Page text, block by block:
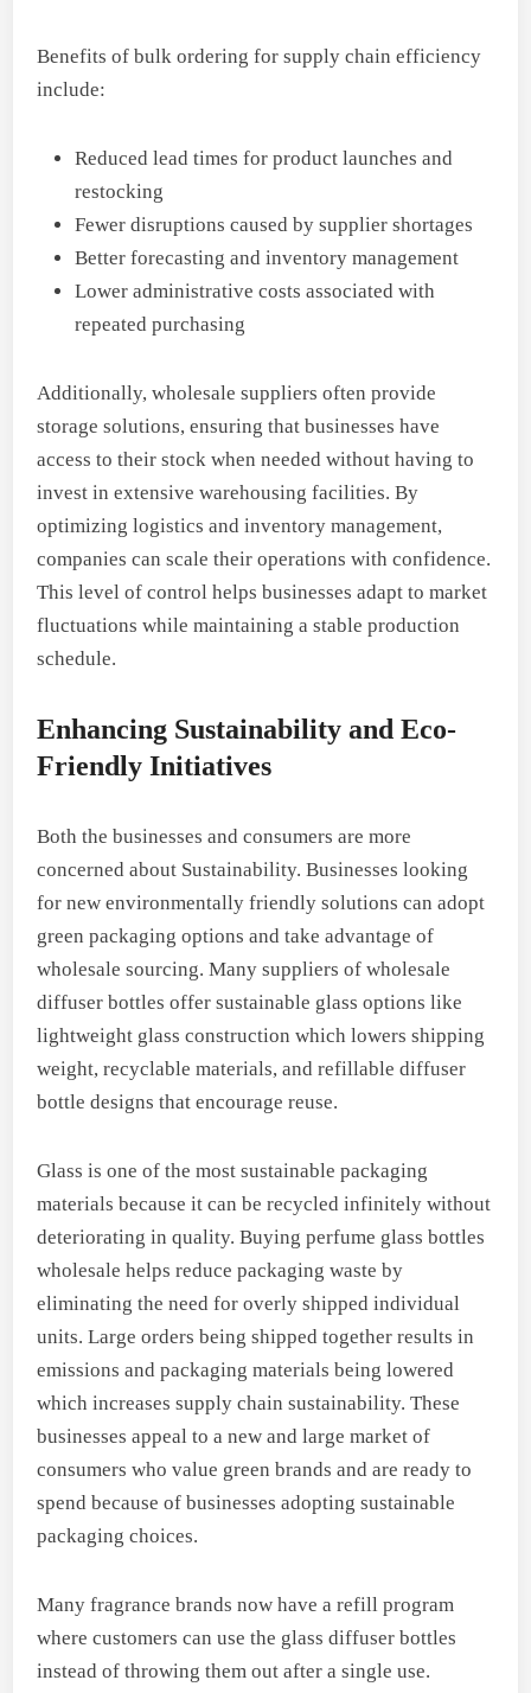
Benefits of bulk ordering for supply chain efficiency
include:
Reduced lead times for product launches and
restocking
Fewer disruptions caused by supplier shortages
Better forecasting and inventory management
Lower administrative costs associated with
repeated purchasing
Additionally, wholesale suppliers often provide
storage solutions, ensuring that businesses have
access to their stock when needed without having to
invest in extensive warehousing facilities. By
optimizing logistics and inventory management,
companies can scale their operations with confidence.
This level of control helps businesses adapt to market
fluctuations while maintaining a stable production
schedule.
Enhancing Sustainability and Eco-
Friendly Initiatives
Both the businesses and consumers are more
concerned about Sustainability. Businesses looking
for new environmentally friendly solutions can adopt
green packaging options and take advantage of
wholesale sourcing. Many suppliers of wholesale
diffuser bottles offer sustainable glass options like
lightweight glass construction which lowers shipping
weight, recyclable materials, and refillable diffuser
bottle designs that encourage reuse.
Glass is one of the most sustainable packaging
materials because it can be recycled infinitely without
deteriorating in quality. Buying perfume glass bottles
wholesale helps reduce packaging waste by
eliminating the need for overly shipped individual
units. Large orders being shipped together results in
emissions and packaging materials being lowered
which increases supply chain sustainability. These
businesses appeal to a new and large market of
consumers who value green brands and are ready to
spend because of businesses adopting sustainable
packaging choices.
Many fragrance brands now have a refill program
where customers can use the glass diffuser bottles
instead of throwing them out after a single use.